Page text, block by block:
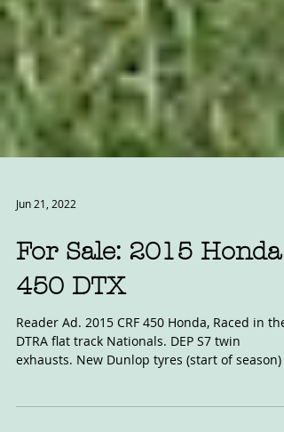
Jun 21, 2022
For Sale: 2015 Honda
450 DTX
Reader Ad. 2015 CRF 450 Honda, Raced in the
exhausts. New Dunlop tyres (start of season)